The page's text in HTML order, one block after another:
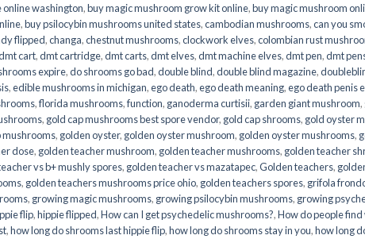
washington,buy magic mushroom grow kit online,buy magic mushroom
,buy psilocybin mushrooms united states​,cambodian mushrooms,can you
flipped,changa,chestnut mushrooms,clockwork elves,colombian rust
cart,dmt cartridge,dmt carts,dmt elves,dmt machine elves,dmt pen,dmt
expire,do shrooms go bad,double blind,double blind magazine,
,edible mushrooms in michigan,ego death,ego death meaning,ego death penis
,florida mushrooms,function, ganoderma curtisii, garden giant mushroom,
, gold cap mushrooms best spore vendor, gold cap shrooms, gold oyster
mushrooms, golden oyster, golden oyster mushroom, golden oyster mushrooms,
dose, golden teacher mushroom, golden teacher mushrooms, golden teacher
vs b+ mushly spores, golden teacher vs mazatapec,Golden teachers,
, golden teachers mushrooms price ohio, golden teachers spores, grifola
, growing magic mushrooms, growing psilocybin mushrooms, growing
flip,hippie flipped,How can I get psychedelic mushrooms?,How do people
,how long do shrooms last hippie flip,how long do shrooms stay in you,how long